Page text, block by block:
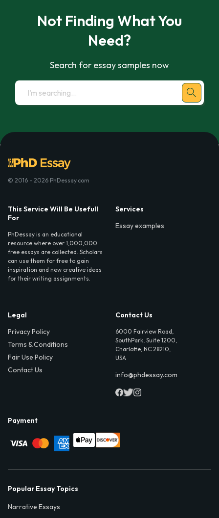
Not Finding What You
Need?
Search for essay samples now
© 2016 - 2026 PhDessay.com
This Service Will Be Usefull
For
PhDessay is an educational
resource where over 1,000,000
free essays are collected. Scholars
can use them for free to gain
inspiration and new creative ideas
for their writing assignments.
Services
Essay examples
Legal
Privacy Policy
Terms & Conditions
Fair Use Policy
Contact Us
Contact Us
6000 Fairview Road,
SouthPark, Suite 1200,
Charlotte, NC 28210,
USA
info@phdessay.com
Payment
Popular Essay Topics
Narrative Essays